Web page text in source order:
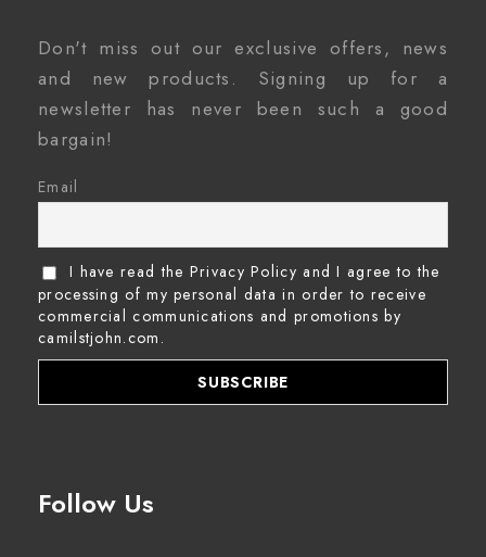
Don't miss out our exclusive offers, news
and new products. Signing up for a
newsletter has never been such a good
bargain!
Email
I have read the Privacy Policy and I agree to the
processing of my personal data in order to receive
commercial communications and promotions by
camilstjohn.com.
Follow Us